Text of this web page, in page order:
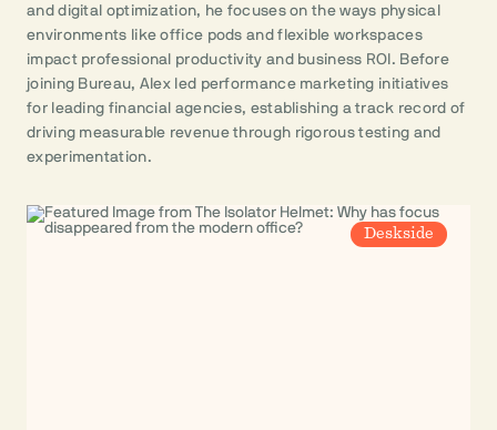
and digital optimization, he focuses on the ways physical
environments like office pods and flexible workspaces
impact professional productivity and business ROI. Before
joining Bureau, Alex led performance marketing initiatives
for leading financial agencies, establishing a track record of
driving measurable revenue through rigorous testing and
experimentation.
Deskside